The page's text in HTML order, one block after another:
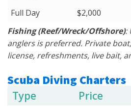
Full Day
$2,000
Fishing (Reef/Wreck/Offshore):
anglers is preferred. Private
license, refreshments, live bait,
Scuba Diving Charters
Type Price